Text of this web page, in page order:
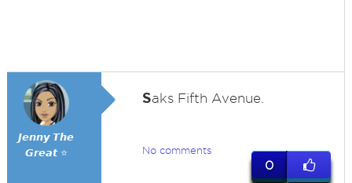
𝙅𝙚𝙣𝙣𝙮 𝙏𝙝𝙚
𝙂𝙧𝙚𝙖𝙩 ⭐
Saks Fifth Avenue.
No comments
0